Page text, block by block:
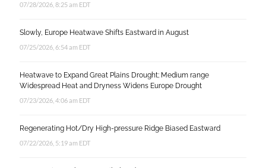
07/28/2026, 8:25 am EDT
Slowly, Europe Heatwave Shifts Eastward in August
07/25/2026, 6:54 am EDT
Heatwave to Expand Great Plains Drought; Medium range
Widespread Heat and Dryness Widens Europe Drought
07/23/2026, 4:06 am EDT
Regenerating Hot/Dry High-pressure Ridge Biased Eastward
07/22/2026, 5:19 am EDT